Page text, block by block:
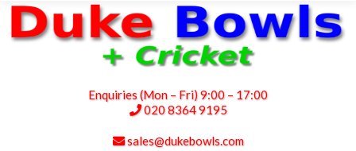
Enquiries (Mon – Fri) 9:00 – 17:00
020 8364 9195
sales@dukebowls.com